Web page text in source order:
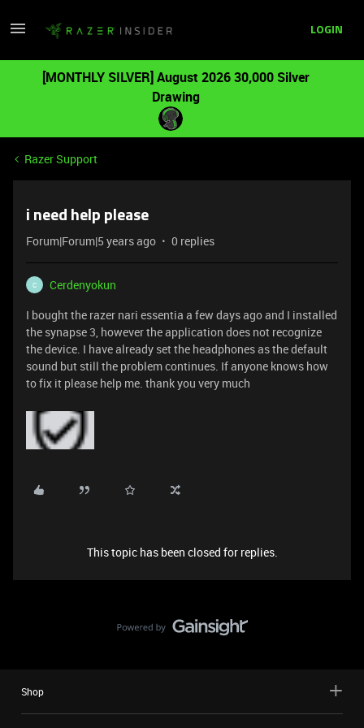
LOGIN
[MONTHLY SILVER] August 2026 30,000 Silver
Drawing
Razer Support
i need help please
Forum|Forum|5 years ago 0 replies
C
Cerdenyokun
I bought the razer nari essentia a few days ago and I installed
the synapse 3, however the application does not recognize
the device. I have already set the headphones as the default
sound but still the problem continues. If anyone knows how
to fix it please help me. thank you very much
This topic has been closed for replies.
Shop